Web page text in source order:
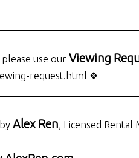
use our Viewing
request.html ❖
Alex Ren, Licensed Rental